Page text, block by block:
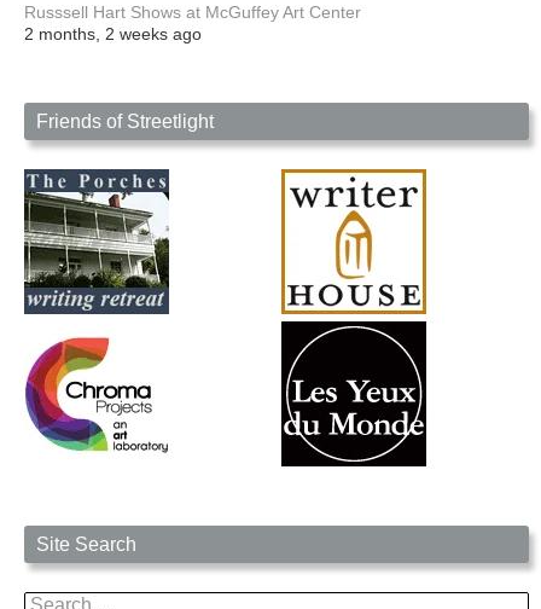
Russsell Hart Shows at McGuffey Art Center
2 months, 2 weeks ago
Friends of Streetlight
Site Search
Search